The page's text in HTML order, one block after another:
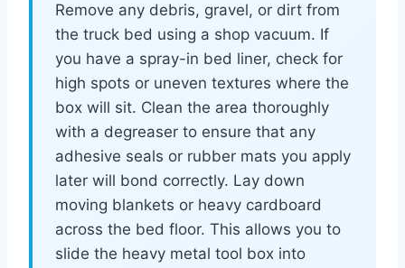
Remove any debris, gravel, or dirt from
the truck bed using a shop vacuum. If
you have a spray-in bed liner, check for
high spots or uneven textures where the
box will sit. Clean the area thoroughly
with a degreaser to ensure that any
adhesive seals or rubber mats you apply
later will bond correctly. Lay down
moving blankets or heavy cardboard
across the bed floor. This allows you to
slide the heavy metal tool box into